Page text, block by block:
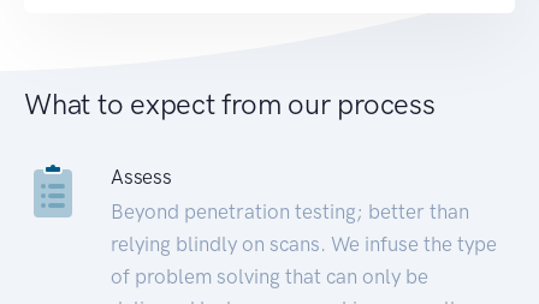
What to expect from our process
Assess
Beyond penetration testing; better than
relying blindly on scans. We infuse the type
of problem solving that can only be